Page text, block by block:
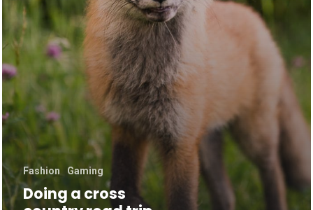
Fashion Gaming
Doing a cross